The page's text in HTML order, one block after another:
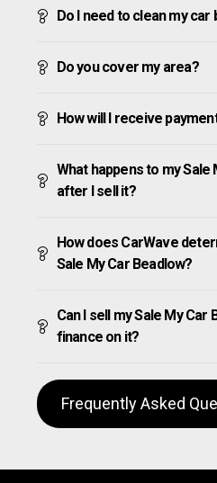
Do I need to clean my
Do you cover my area?
How will I receive
What happens to my Sale
after I sell it?
How does CarWave
Sale My Car Beadlow?
Can I sell my Sale My Car
finance on it?
Frequently Asked